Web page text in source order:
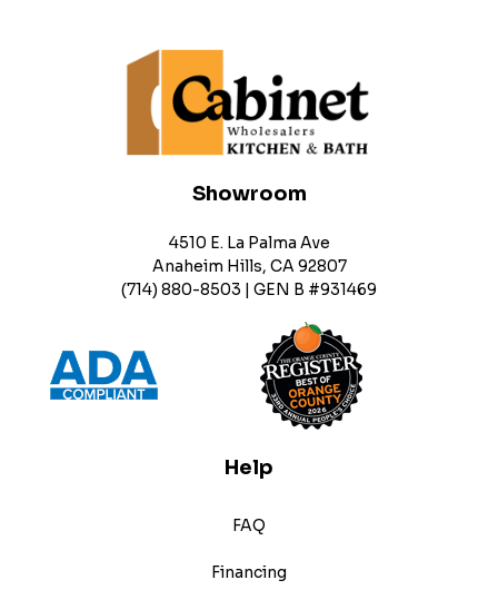
Showroom
4510 E. La Palma Ave
Anaheim Hills, CA 92807
(714) 880-8503 | GEN B #931469
Help
FAQ
Financing